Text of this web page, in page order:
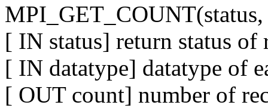
[ IN status] return status of
[ IN datatype] datatype of
[ OUT count] number of